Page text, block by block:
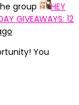
group
HEY
GIVEAWAYS: 12
You